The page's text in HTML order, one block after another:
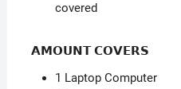
covered
𝗔𝗠𝗢𝗨𝗡𝗧 𝗖𝗢𝗩𝗘𝗥𝗦
1 Laptop Computer